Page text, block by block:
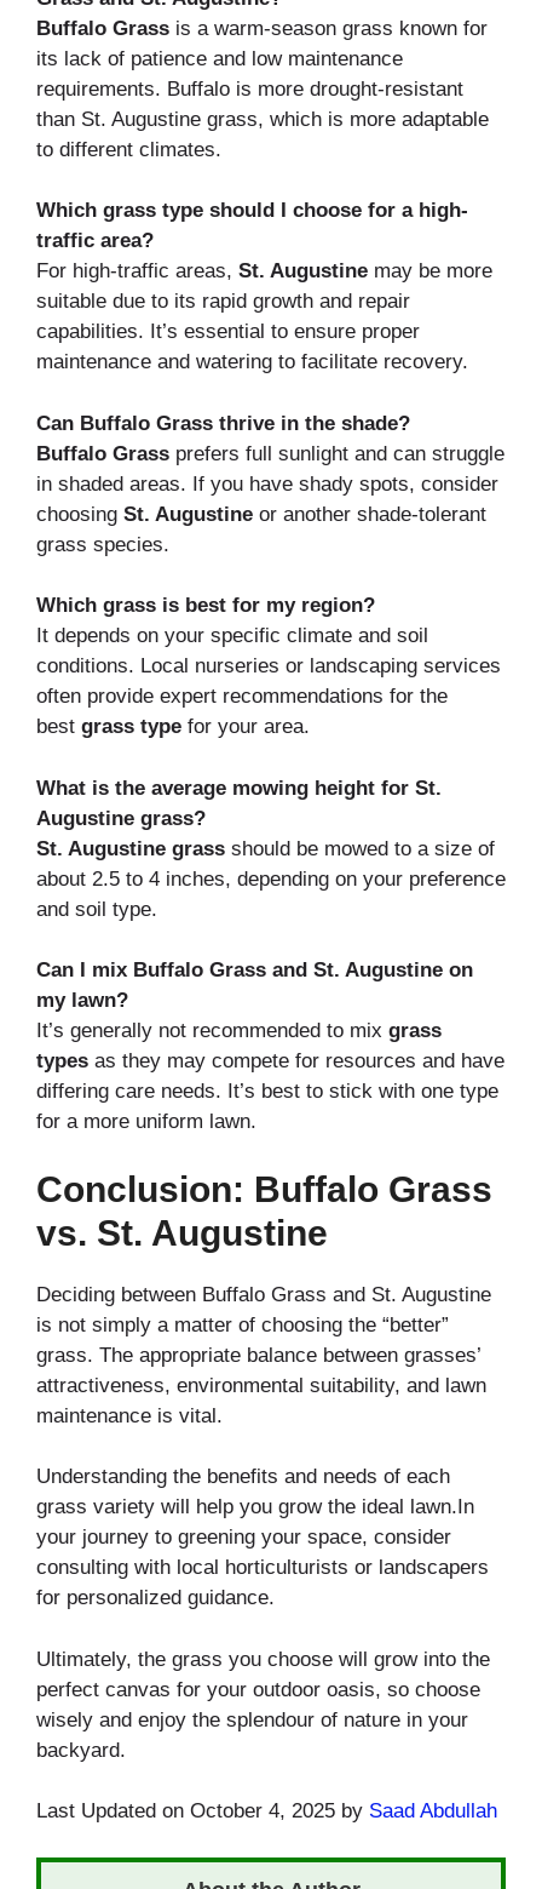
Buffalo Grass is a warm-season grass known for
its lack of patience and low maintenance
requirements. Buffalo is more drought-resistant
than St. Augustine grass, which is more adaptable
to different climates.
Which grass type should I choose for a high-
traffic area?
For high-traffic areas, St. Augustine may be more
suitable due to its rapid growth and repair
capabilities. It’s essential to ensure proper
maintenance and watering to facilitate recovery.
Can Buffalo Grass thrive in the shade?
Buffalo Grass prefers full sunlight and can struggle
in shaded areas. If you have shady spots, consider
choosing St. Augustine or another shade-tolerant
grass species.
Which grass is best for my region?
It depends on your specific climate and soil
conditions. Local nurseries or landscaping services
often provide expert recommendations for the
best grass type for your area.
What is the average mowing height for St.
Augustine grass?
St. Augustine grass should be mowed to a size of
about 2.5 to 4 inches, depending on your preference
and soil type.
Can I mix Buffalo Grass and St. Augustine on
my lawn?
It’s generally not recommended to mix grass
types as they may compete for resources and have
differing care needs. It’s best to stick with one type
for a more uniform lawn.
Conclusion: Buffalo Grass
vs. St. Augustine
Deciding between Buffalo Grass and St. Augustine
is not simply a matter of choosing the “better”
grass. The appropriate balance between grasses’
attractiveness, environmental suitability, and lawn
maintenance is vital.
Understanding the benefits and needs of each
grass variety will help you grow the ideal lawn.In
your journey to greening your space, consider
consulting with local horticulturists or landscapers
for personalized guidance.
Ultimately, the grass you choose will grow into the
perfect canvas for your outdoor oasis, so choose
wisely and enjoy the splendour of nature in your
backyard.
Last Updated on October 4, 2025 by Saad Abdullah